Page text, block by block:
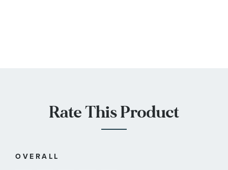
Rate This Product
OVERALL